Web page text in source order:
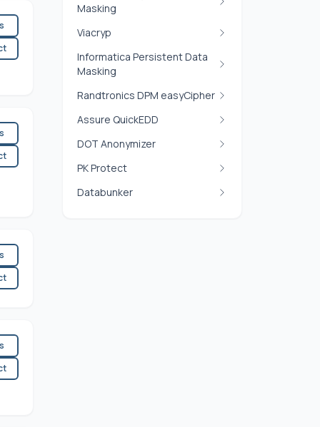
Masking
Viacryp
Informatica Persistent Data
Masking
Randtronics DPM easyCipher
Assure QuickEDD
DOT Anonymizer
PK Protect
Databunker